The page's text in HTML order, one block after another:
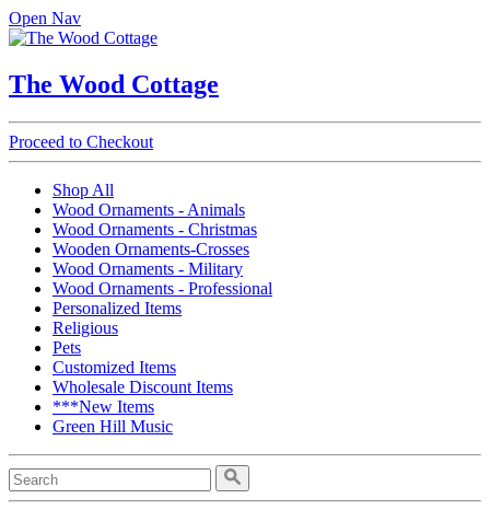
Open Nav
The Wood Cottage
Proceed to Checkout
Shop All
Wood Ornaments - Animals
Wood Ornaments - Christmas
Wooden Ornaments-Crosses
Wood Ornaments - Military
Wood Ornaments - Professional
Personalized Items
Religious
Pets
Customized Items
Wholesale Discount Items
***New Items
Green Hill Music